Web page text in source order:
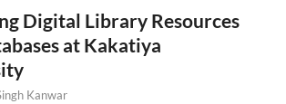
Digital Library Resources
at Kakatiya
Kanwar